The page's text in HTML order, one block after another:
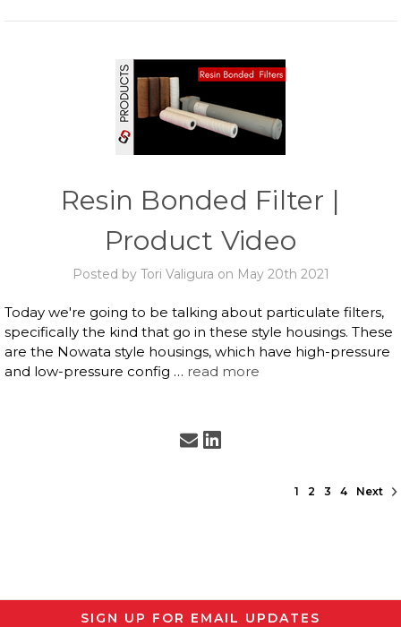
Resin Bonded Filter |
Product Video
Posted by Tori Valigura on May 20th 2021
Today we're going to be talking about particulate filters,
specifically the kind that go in these style housings. These
are the Nowata style housings, which have high-pressure
and low-pressure config … read more
1 2 3 4 Next
SIGN UP FOR EMAIL UPDATES